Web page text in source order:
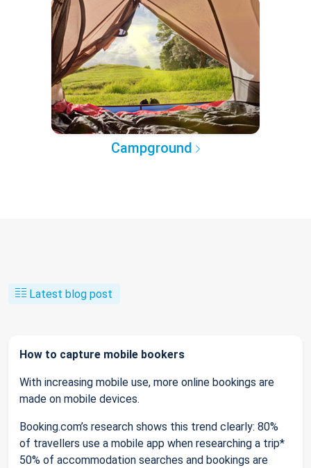
Campground
Latest blog post
How to capture mobile bookers
With increasing mobile use, more online bookings are
made on mobile devices.
Booking.com’s research shows this trend clearly: 80%
of travellers use a mobile app when researching a trip*
50% of accommodation searches and bookings are